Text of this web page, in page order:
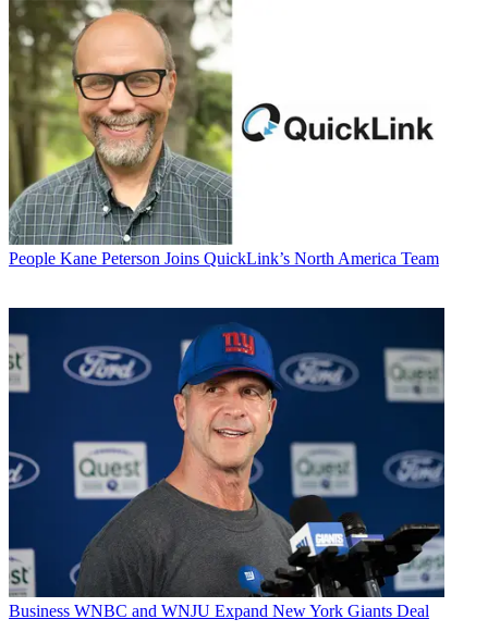
People Kane Peterson Joins QuickLink’s North America Team
Business WNBC and WNJU Expand New York Giants Deal